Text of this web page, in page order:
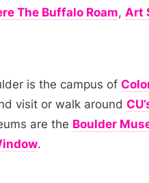
The Buffalo Roam, Art
is the campus of
visit or walk around
are the Boulder
.